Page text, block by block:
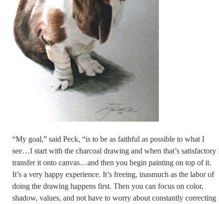
“My goal,” said Peck, “is to be as faithful as possible to what I
see…I start with the charcoal drawing and when that’s satisfactory
transfer it onto canvas…and then you begin painting on top of it.
It’s a very happy experience. It’s freeing, inasmuch as the labor of
doing the drawing happens first. Then you can focus on color,
shadow, values, and not have to worry about constantly correcting